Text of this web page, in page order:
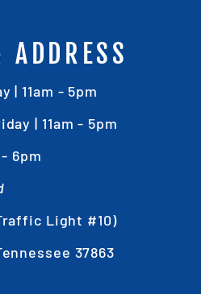
ADDRESS
| 11am - 5pm
| 11am - 5pm
6pm
Light #10)
37863